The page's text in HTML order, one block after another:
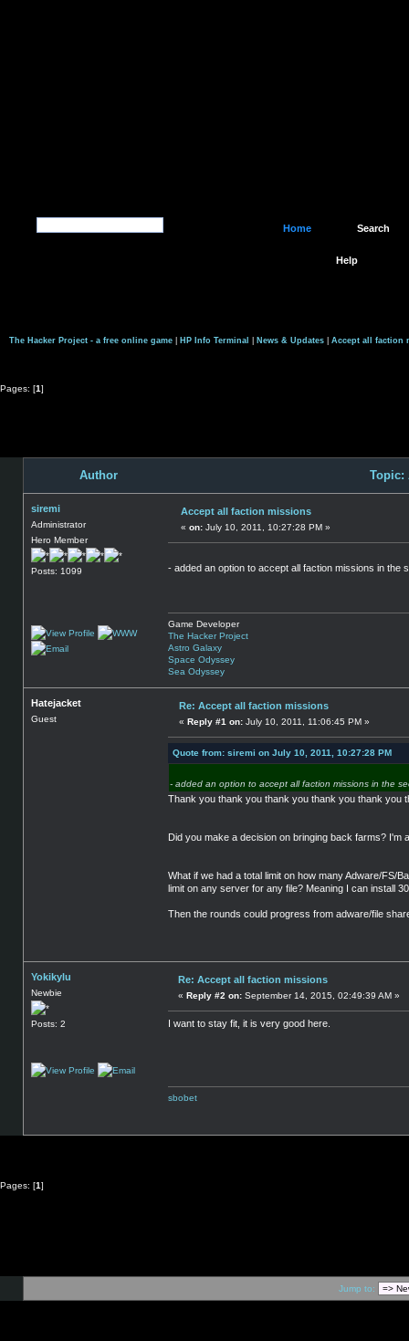
Home Search
Help
The Hacker Project - a free online game| HP Info Terminal News & Updates| Accept all faction
Pages: [1]
Author Topic:
siremi
Administrator
Hero Member
Posts: 1099
Accept all faction missions
« on: July 10, 2011, 10:27:28 PM »
- added an option to accept all faction missions in the
Game Developer
The Hacker Project
Astro Galaxy
Space Odyssey
Sea Odyssey
Hatejacket
Guest
Re: Accept all faction missions
« Reply #1 on: July 10, 2011, 11:06:45 PM »
Quote from: siremi on July 10, 2011, 10:27:28 PM
- added an option to accept all faction missions in the
Thank you thank you thank you thank you thank you
Did you make a decision on bringing back farms? I'm
What if we had a total limit on how many Adware/FS/
limit on any server for any file? Meaning I can install
Then the rounds could progress from adware/file
Yokikylu
Newbie
Posts: 2
Re: Accept all faction missions
« Reply #2 on: September 14, 2015, 02:49:39 AM »
I want to stay fit, it is very good here.
sbobet
Pages: [1]
Jump to: